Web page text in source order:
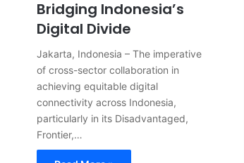
Bridging Indonesia’s
Digital Divide
Jakarta, Indonesia – The imperative
of cross-sector collaboration in
achieving equitable digital
connectivity across Indonesia,
particularly in its Disadvantaged,
Frontier,…